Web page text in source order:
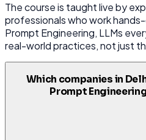
The course is taught live by
professionals who work
Prompt Engineering, LLMs
real-world practices, not just
Which companies in
Prompt